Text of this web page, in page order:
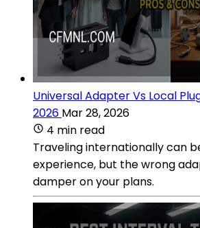
Universal Adapter Vs Local
2026 Mar 28, 2026
4 min read
Traveling internationally can
experience, but the wrong
damper on your plans.